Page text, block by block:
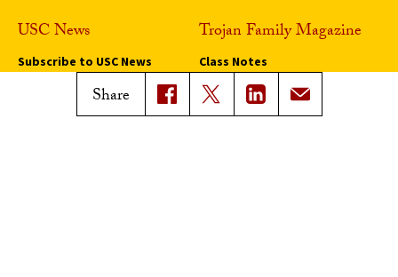
Share
USC News
Subscribe to USC News
Trojan Family Magazine
Class Notes
Magazine Issues
Connect with Trojan Family